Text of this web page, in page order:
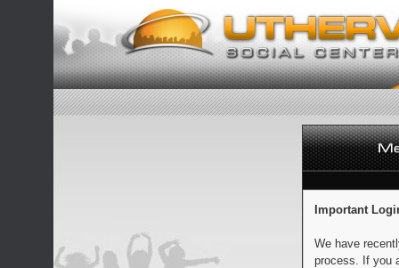
Important
We have
process. If you